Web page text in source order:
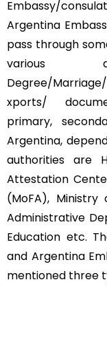
Embassy/
Argentina
pass through
various
Degree/
xports/
primary,
Argentina,
authorities are
Attestation
(MoFA), Ministry
Administrative
Education etc.
and Argentina
mentioned three